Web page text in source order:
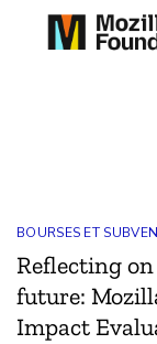
BOURSES ET
Reflecting
future:
Impact